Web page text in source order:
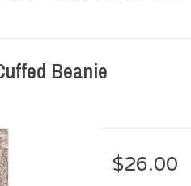
Beanie
$26.00